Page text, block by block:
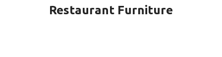
Restaurant Furniture